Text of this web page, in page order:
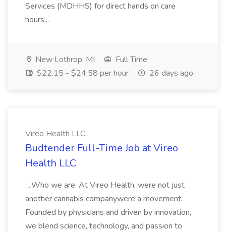
Services (MDHHS) for direct hands on care
hours...
New Lothrop, MI
Full Time
$22.15 - $24.58 per hour
26 days ago
Vireo Health LLC
Budtender Full-Time Job at Vireo
Health LLC
...Who we are: At Vireo Health, were not just
another cannabis companywere a movement.
Founded by physicians and driven by innovation,
we blend science, technology, and passion to